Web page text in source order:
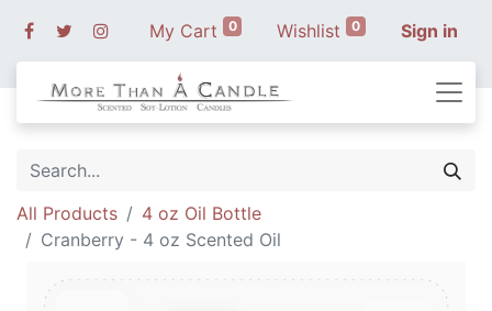
My Cart 0 Wishlist 0 Sign in
All Products
4 oz Oil Bottle
Cranberry - 4 oz Scented Oil